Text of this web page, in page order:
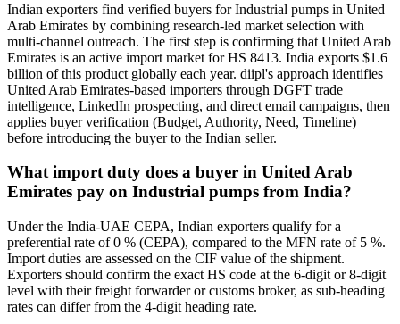
Indian exporters find verified buyers for Industrial pumps in United
Arab Emirates by combining research-led market selection with
multi-channel outreach. The first step is confirming that United Arab
Emirates is an active import market for HS 8413. India exports $1.6
billion of this product globally each year. diipl's approach identifies
United Arab Emirates-based importers through DGFT trade
intelligence, LinkedIn prospecting, and direct email campaigns, then
applies buyer verification (Budget, Authority, Need, Timeline)
before introducing the buyer to the Indian seller.
What import duty does a buyer in United Arab
Emirates pay on Industrial pumps from India?
Under the India-UAE CEPA, Indian exporters qualify for a
preferential rate of 0 % (CEPA), compared to the MFN rate of 5 %.
Import duties are assessed on the CIF value of the shipment.
Exporters should confirm the exact HS code at the 6-digit or 8-digit
level with their freight forwarder or customs broker, as sub-heading
rates can differ from the 4-digit heading rate.